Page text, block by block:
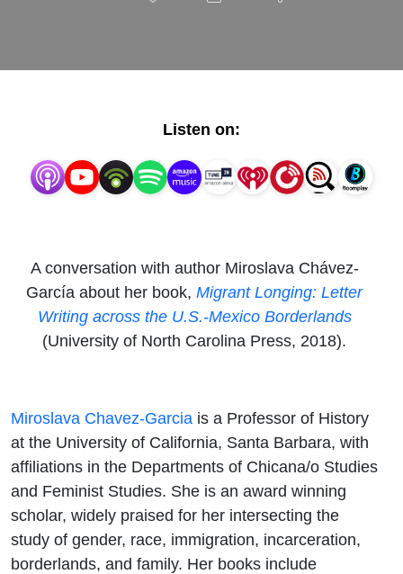
Longing
Listen on:
A conversation with author Miroslava Chávez-
García about her book, Migrant Longing: Letter
Writing across the U.S.-Mexico Borderlands
(University of North Carolina Press, 2018).
Miroslava Chavez-Garcia is a Professor of History
at the University of California, Santa Barbara, with
affiliations in the Departments of Chicana/o Studies
and Feminist Studies. She is an award winning
scholar, widely praised for her intersecting the
study of gender, race, immigration, incarceration,
borderlands, and family. Her books include